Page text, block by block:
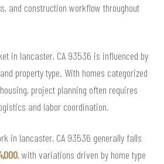
and construction workflow throughout
in lancaster, CA 93536 is influenced by
property type. With homes categorized
project planning often requires
and labor coordination.
in lancaster, CA 93536 generally falls
, with variations driven by home type